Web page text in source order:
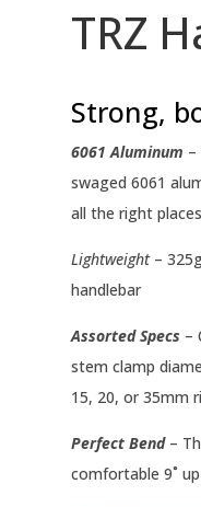
TRZ
Strong,
6061 Aluminum
swaged 6061
all the right places
Lightweight–
handlebar
Assorted Specs –
stem clamp
15, 20, or 35mm
Perfect Bend–
comfortable 9˚